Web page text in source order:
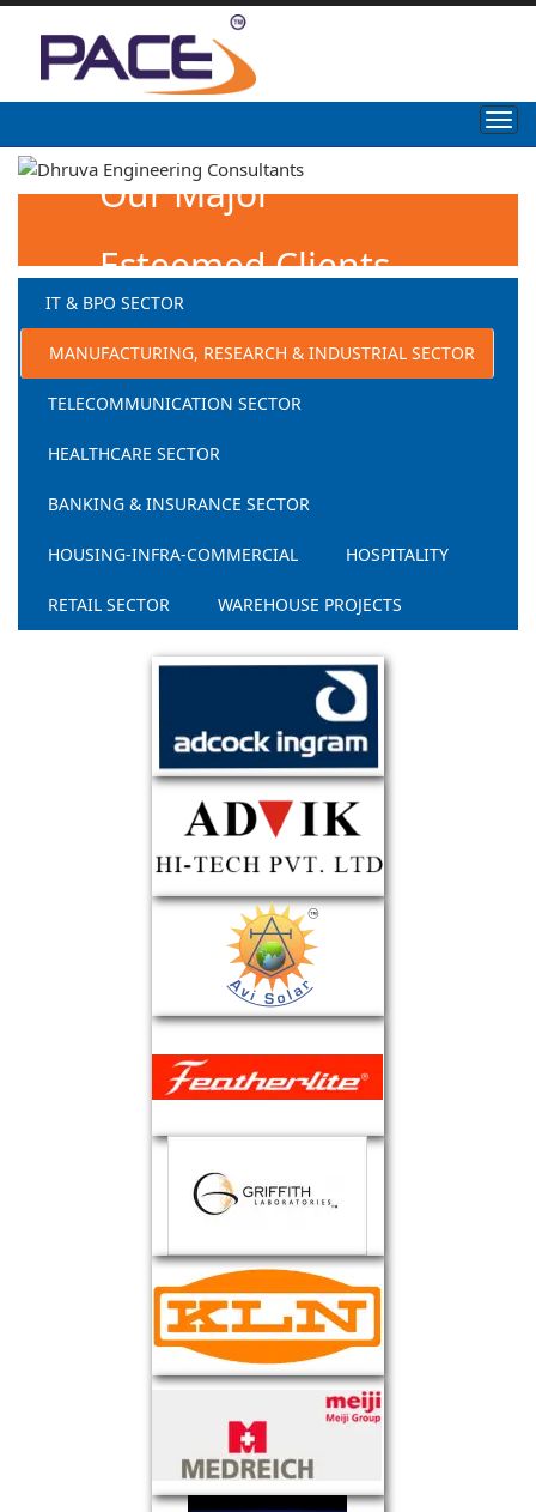
Our Major
Esteemed Clients
IT & BPO SECTOR
MANUFACTURING, RESEARCH & INDUSTRIAL SECTOR
TELECOMMUNICATION SECTOR
HEALTHCARE SECTOR
BANKING & INSURANCE SECTOR
HOUSING-INFRA-COMMERCIAL HOSPITALITY
RETAIL SECTOR WAREHOUSE PROJECTS